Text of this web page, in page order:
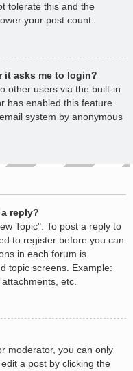
tolerate this and the
your post count.
it asks me to login?
other users via the built-in
has enabled this feature.
system by anonymous
reply?
Topic". To post a reply to
to register before you can
in each forum is
topic screens. Example:
etc.
moderator, you can only
a post by clicking the